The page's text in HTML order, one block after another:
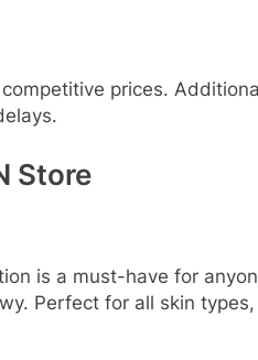
prices.
Store
is a must-have for
Perfect for all skin